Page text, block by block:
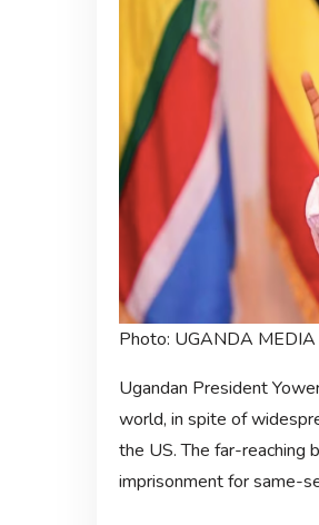
Photo: UGANDA MEDIA
Ugandan President
world, in spite of
the US. The far-reaching
imprisonment for same-